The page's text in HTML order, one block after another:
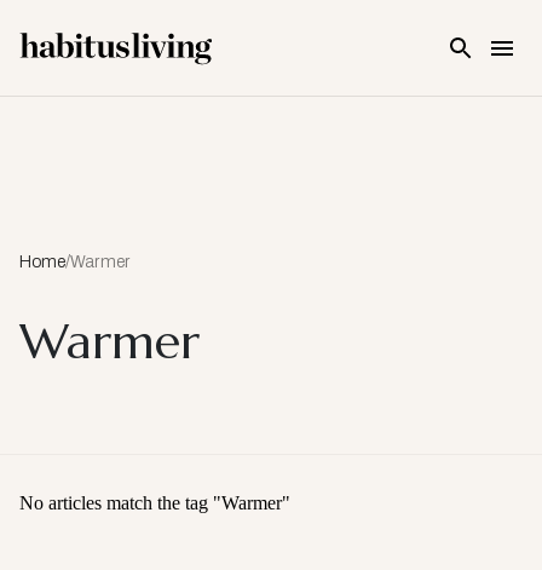
Home/Warmer
Warmer
No articles match the tag "Warmer"